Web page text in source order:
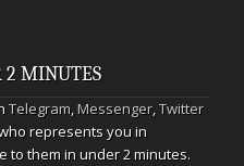
2 MINUTES
Telegram,Messenger,Twitter
represents you in
to them in under 2 minutes.